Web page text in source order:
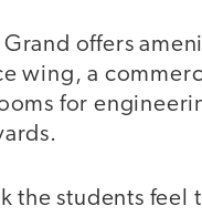
offers
wing, a
for
the students feel